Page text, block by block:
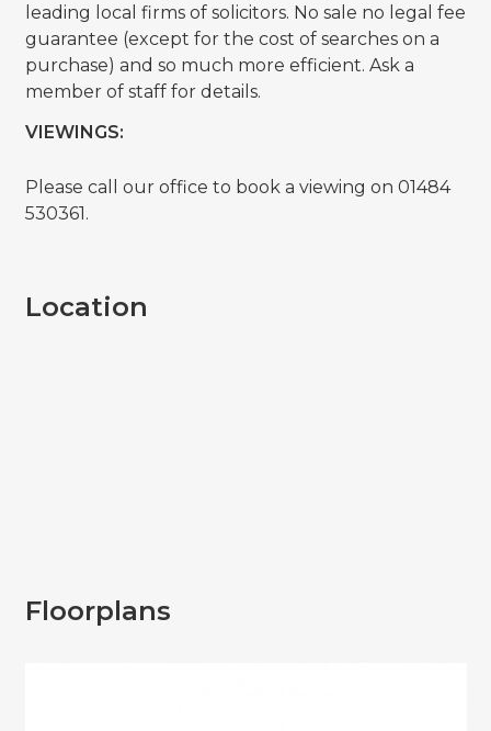
leading local firms of solicitors. No sale no legal fee
guarantee (except for the cost of searches on a
purchase) and so much more efficient. Ask a
member of staff for details.
VIEWINGS:
Please call our office to book a viewing on 01484
530361.
Location
Floorplans